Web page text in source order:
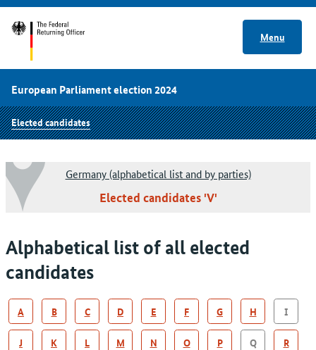
Menu
European Parliament election 2024
Elected candidates
Germany (alphabetical list and by parties)
Elected candidates 'V'
Alphabetical list of all elected
candidates
A B C D E F G H I
J K L M N O P Q R